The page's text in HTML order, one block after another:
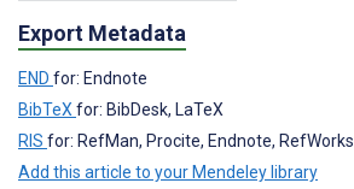
Export Metadata
END for: Endnote
BibTeX for: BibDesk, LaTeX
RIS for: RefMan, Procite, Endnote, RefWorks
Add this article to your Mendeley library